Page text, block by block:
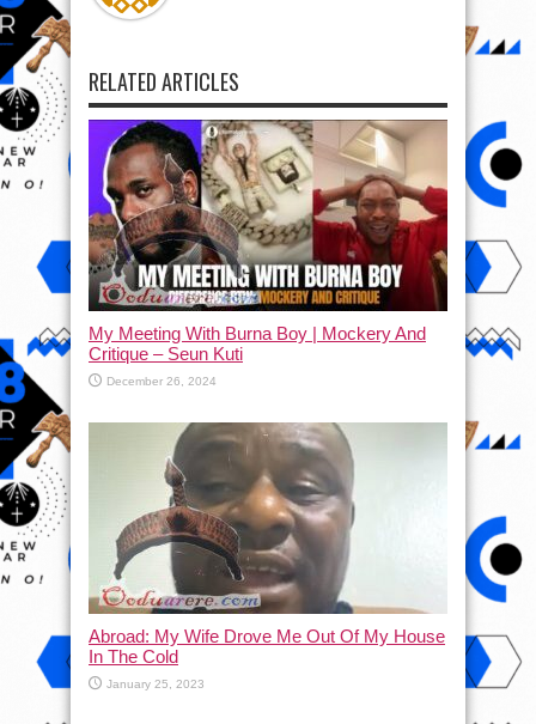
RELATED ARTICLES
My Meeting With Burna Boy | Mockery And
Critique – Seun Kuti
December 26, 2024
Abroad: My Wife Drove Me Out Of My House
In The Cold
January 25, 2023